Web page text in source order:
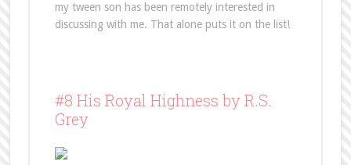
my tween son has been remotely interested in
discussing with me. That alone puts it on the list!
#8 His Royal Highness by R.S.
Grey